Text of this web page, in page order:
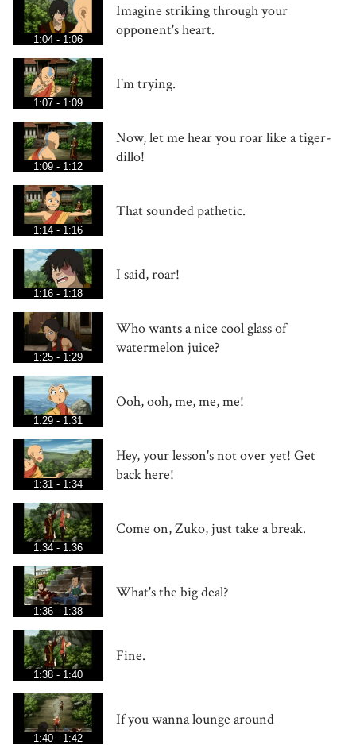
1:04 - 1:06
Imagine striking through your
opponent's heart.
1:07 - 1:09
I'm trying.
1:09 - 1:12
Now, let me hear you roar like a tiger-
dillo!
1:14 - 1:16
That sounded pathetic.
1:16 - 1:18
I said, roar!
1:25 - 1:29
Who wants a nice cool glass of
watermelon juice?
1:29 - 1:31
Ooh, ooh, me, me, me!
1:31 - 1:34
Hey, your lesson's not over yet! Get
back here!
1:34 - 1:36
Come on, Zuko, just take a break.
1:36 - 1:38
What's the big deal?
1:38 - 1:40
Fine.
1:40 - 1:42
If you wanna lounge around